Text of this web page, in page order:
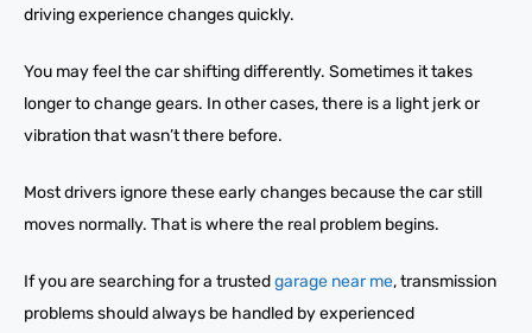
driving experience changes quickly.
You may feel the car shifting differently. Sometimes it takes
longer to change gears. In other cases, there is a light jerk or
vibration that wasn’t there before.
Most drivers ignore these early changes because the car still
moves normally. That is where the real problem begins.
If you are searching for a trustedgarage near me, transmission
problems should always be handled by experienced